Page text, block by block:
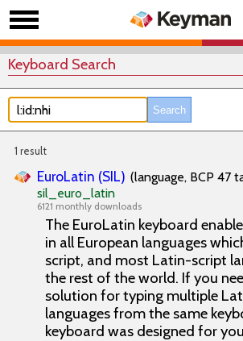
Keyboard Search
1 result
EuroLatin (SIL) (language, BCP 47
sil_euro_latin
6121 monthly downloads
The EuroLatin keyboard
in all European languages
script, and most Latin-script
the rest of the world. If you
solution for typing multiple
languages from the same
keyboard was designed for